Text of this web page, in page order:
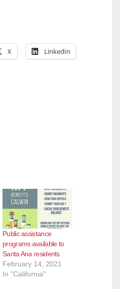
X LinkedIn
Public assistance
programs available to
Santa Ana residents
February 14, 2021
In "California"